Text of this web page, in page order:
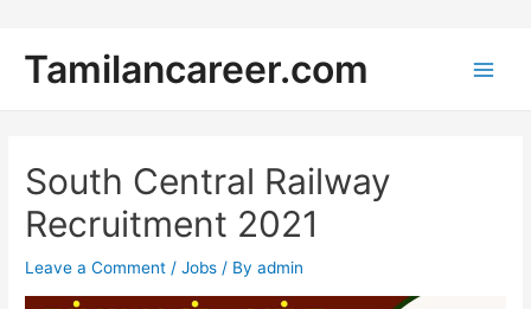
content
Tamilancareer.com
South Central Railway
Recruitment 2021
Leave a Comment /Jobs / Byadmin